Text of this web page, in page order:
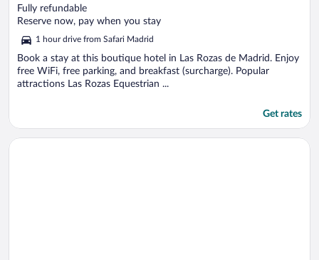
out
of
5
Fully refundable
Reserve now, pay when you stay
1 hour drive from Safari Madrid
Book a stay at this boutique hotel in Las Rozas de Madrid. Enjoy
free WiFi, free parking, and breakfast (surcharge). Popular
attractions Las Rozas Equestrian ...
Get rates
Opens in a new window
C&H Aravaca Garden